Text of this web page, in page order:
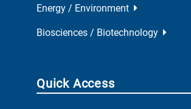
Energy / Environment
Biosciences / Biotechnology
Quick Access